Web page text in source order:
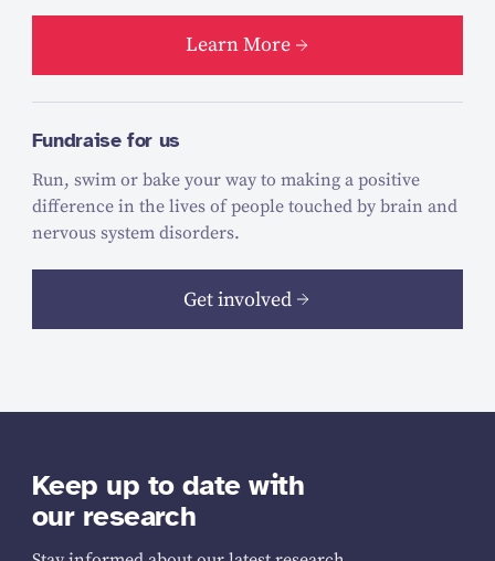
Learn More
Fundraise for us
Run, swim or bake your way to making a positive
difference in the lives of people touched by brain and
nervous system disorders.
Get involved
Keep up to date with
our research